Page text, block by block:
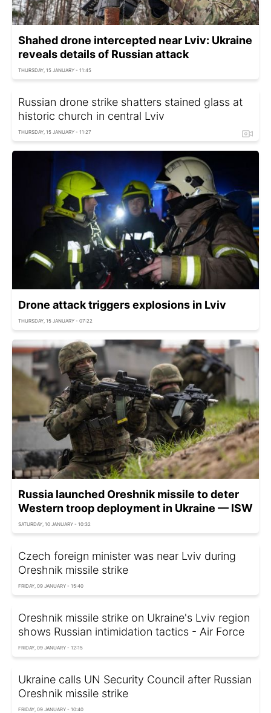
Shahed drone intercepted near Lviv: Ukraine
reveals details of Russian attack
THURSDAY, 15 JANUARY - 11:45
Russian drone strike shatters stained glass at
historic church in central Lviv
THURSDAY, 15 JANUARY - 11:27
Drone attack triggers explosions in Lviv
THURSDAY, 15 JANUARY - 07:22
Russia launched Oreshnik missile to deter
Western troop deployment in Ukraine — ISW
SATURDAY, 10 JANUARY - 10:32
Czech foreign minister was near Lviv during
Oreshnik missile strike
FRIDAY, 09 JANUARY - 15:40
Oreshnik missile strike on Ukraine's Lviv region
shows Russian intimidation tactics - Air Force
FRIDAY, 09 JANUARY - 12:15
Ukraine calls UN Security Council after Russian
Oreshnik missile strike
FRIDAY, 09 JANUARY - 10:40